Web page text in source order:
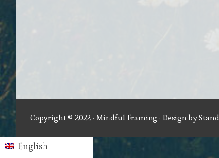
Copyright © 2022 · Mindful Framing · Design by
English